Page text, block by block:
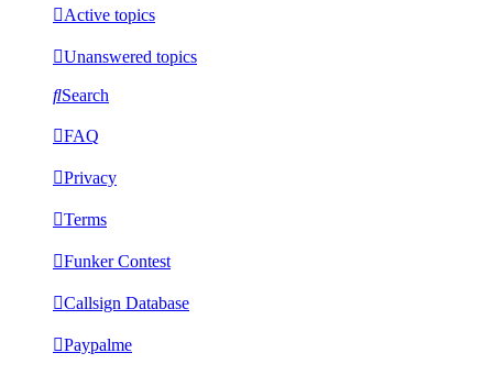
Active topics
Unanswered topics
Search
FAQ
Privacy
Terms
Funker Contest
Callsign Database
Paypalme